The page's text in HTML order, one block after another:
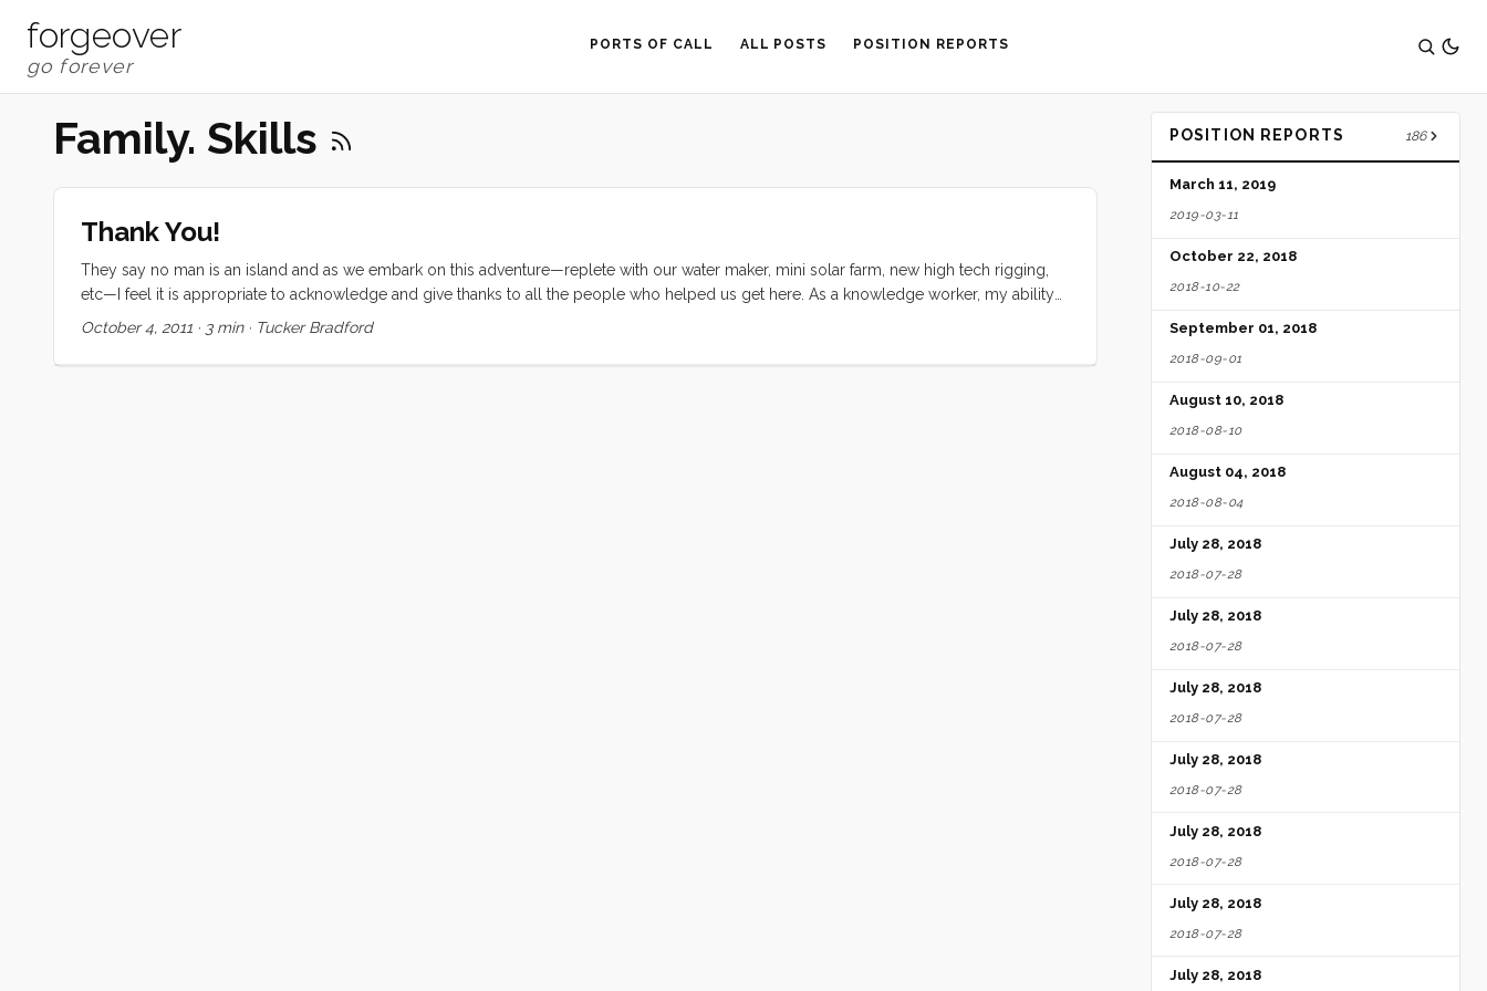
forgeover PORTS OF CALL ALL POSTS POSITION REPORTS
Family. Skills
Thank You!
They say no man is an island and as we embark on this adventure—replete with our water maker, mini solar farm, new high tech rigging,
etc—I feel it is appropriate to acknowledge and give thanks to all the people who helped us get here. As a knowledge worker, my ability
to fund this trip came from an excellent education. The formal education I received was one of the best in the world, but my parents, aunts
Without these skills, and the reassurance that I could do anything that I set my mind to, I would never have been able to contemplate such
October 4, 2011 · 3 min· Tucker Bradford
POSITION REPORTS 186
March 11, 2019
2019-03-11
October 22, 2018
2018-10-22
September 01, 2018
2018-09-01
August 10, 2018
2018-08-10
August 04, 2018
2018-08-04
July 28, 2018
2018-07-28
July 28, 2018
2018-07-28
July 28, 2018
2018-07-28
July 28, 2018
2018-07-28
July 28, 2018
2018-07-28
July 28, 2018
2018-07-28
July 28, 2018